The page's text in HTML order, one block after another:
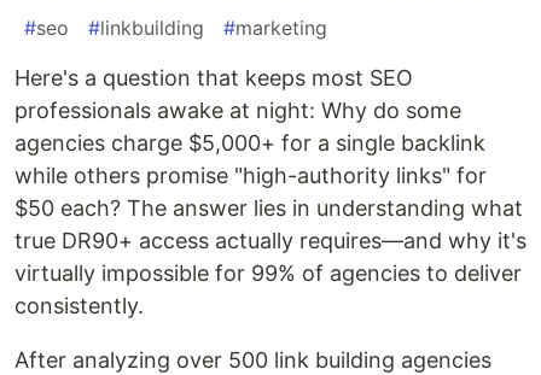
#seo #linkbuilding #marketing
Here's a question that keeps most SEO
professionals awake at night: Why do some
agencies charge $5,000+ for a single backlink
while others promise "high-authority links" for
$50 each? The answer lies in understanding what
true DR90+ access actually requires—and why it's
virtually impossible for 99% of agencies to deliver
consistently.
After analyzing over 500 link building agencies